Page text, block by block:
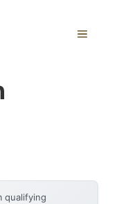
MENU
qualifying